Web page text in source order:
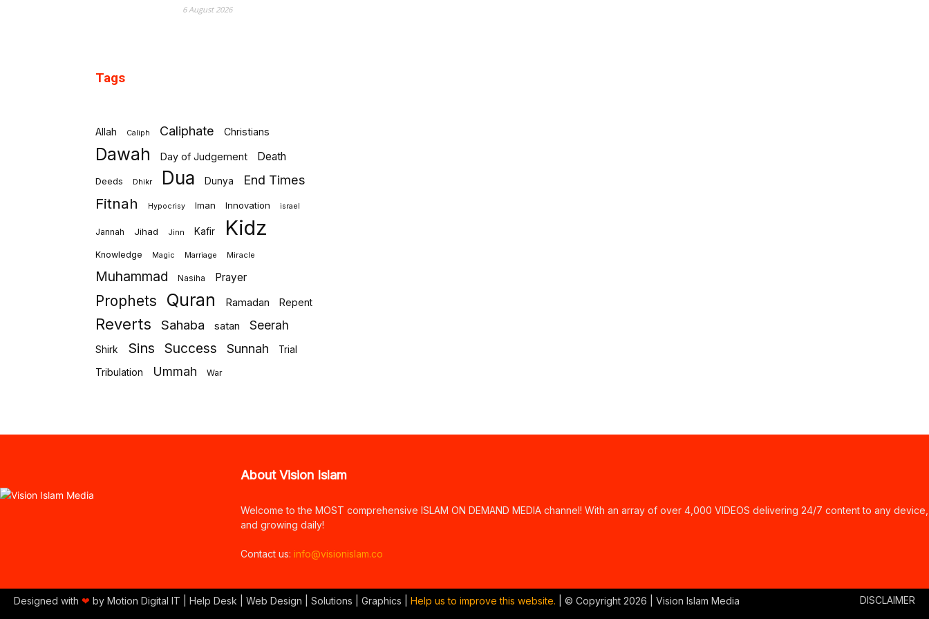
6 August 2026
Tags
Allah Caliph Caliphate Christians
Dawah Day of Judgement Death
Deeds Dhikr Dua Dunya End Times
Fitnah Hypocrisy Iman Innovation israel
Jannah Jihad Jinn Kafir Kidz
Knowledge Magic Marriage Miracle
Muhammad Nasiha Prayer
Prophets Quran Ramadan Repent
Reverts Sahaba satan Seerah
Shirk Sins Success Sunnah Trial
Tribulation Ummah War
About Vision Islam
Welcome to the MOST comprehensive ISLAM ON DEMAND MEDIA channel! With an array of over 4,000 VIDEOS delivering 24/7 content to any device,
and growing daily!
Contact us: info@visionislam.co
DISCLAIMER
Designed with ❤ by Motion Digital IT | Help Desk | Web Design | Solutions | Graphics | Help us to improve this website. | © Copyright 2026 | Vision Islam Media